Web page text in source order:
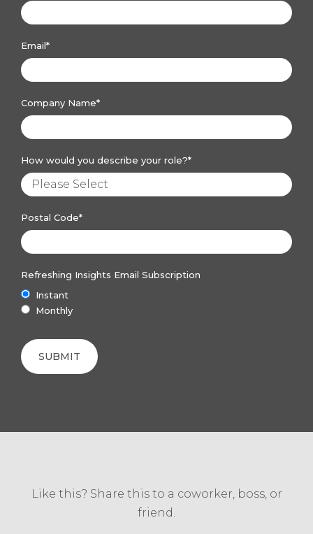
Email*
Company Name*
How would you describe your role?*
Postal Code*
Refreshing Insights Email Subscription
Instant
Monthly
Like this? Share this to a coworker, boss, or
friend.